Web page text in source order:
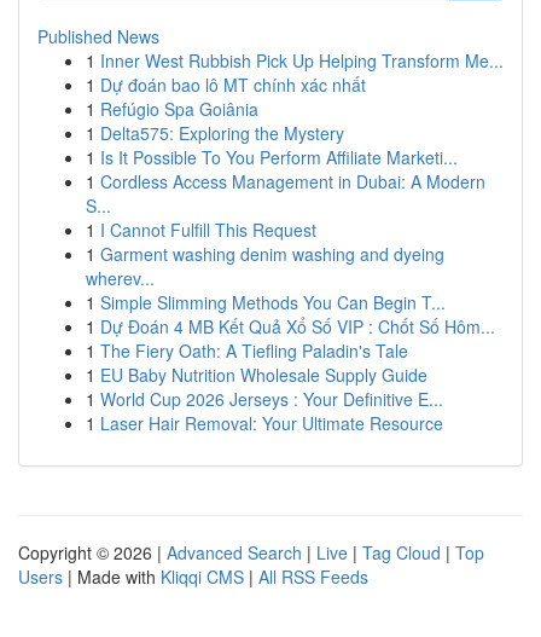
Published News
1 Inner West Rubbish Pick Up Helping Transform Me...
1 Dự đoán bao lô MT chính xác nhất
1 Refúgio Spa Goiânia
1 Delta575: Exploring the Mystery
1 Is It Possible To You Perform Affiliate Marketi...
1 Cordless Access Management in Dubai: A Modern
S...
1 I Cannot Fulfill This Request
1 Garment washing denim washing and dyeing
wherev...
1 Simple Slimming Methods You Can Begin T...
1 Dự Đoán 4 MB Kết Quả Xổ Số VIP : Chốt Số Hôm...
1 The Fiery Oath: A Tiefling Paladin's Tale
1 EU Baby Nutrition Wholesale Supply Guide
1 World Cup 2026 Jerseys : Your Definitive E...
1 Laser Hair Removal: Your Ultimate Resource
Copyright © 2026 | Advanced Search | Live | Tag Cloud | Top
Users | Made with Kliqqi CMS | All RSS Feeds